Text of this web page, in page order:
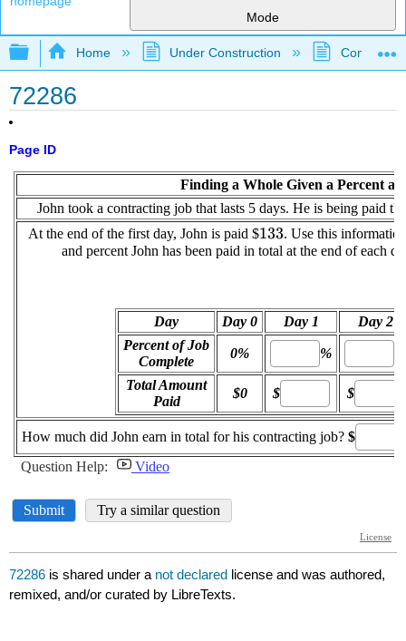
Mode
Expand/collapse global hierarchy
Home Under Construction
72286
Page ID
72286 is shared under a not declared license and was authored,
remixed, and/or curated by LibreTexts.